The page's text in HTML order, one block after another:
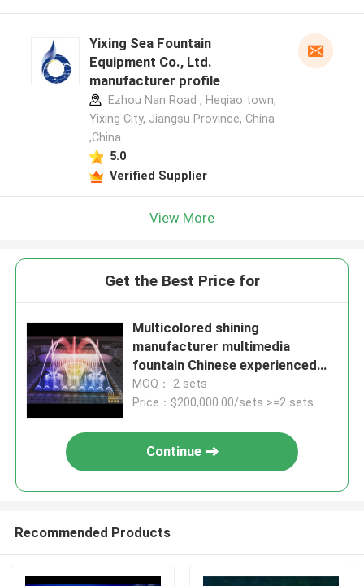
Yixing Sea Fountain
Equipment Co., Ltd.
manufacturer profile
Ezhou Nan Road , Heqiao town,
Yixing City, Jiangsu Province, China
,China
5.0
Verified Supplier
View More
Get the Best Price for
Multicolored shining
manufacturer multimedia
fountain Chinese experienced
factory
MOQ： 2 sets
Price：$200,000.00/sets >=2 sets
Continue
Recommended Products